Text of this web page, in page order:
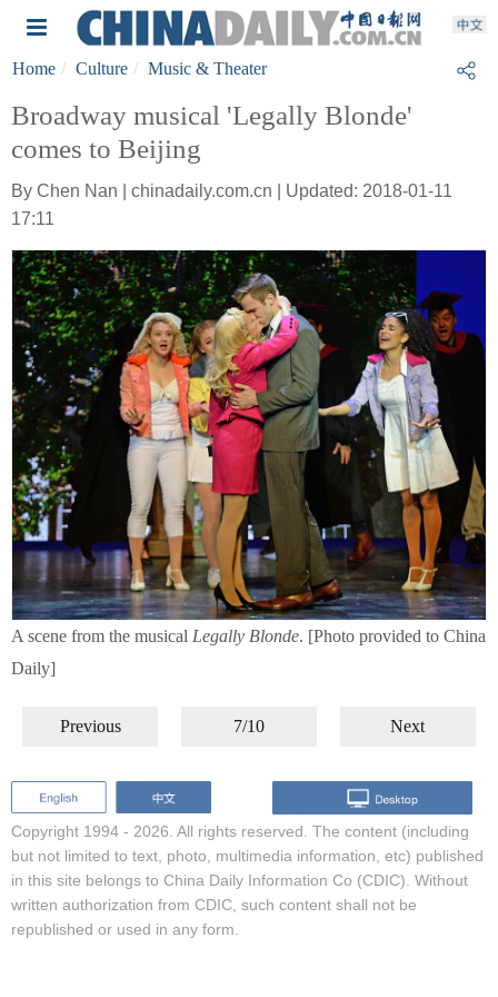
Home Culture Music & Theater
Broadway musical 'Legally Blonde'
comes to Beijing
By Chen Nan | chinadaily.com.cn | Updated: 2018-01-11
17:11
A scene from the musical Legally Blonde. [Photo provided to China
Daily]
Previous 7/10 Next
Copyright 1994 - 2026. All rights reserved. The content (including
but not limited to text, photo, multimedia information, etc) published
in this site belongs to China Daily Information Co (CDIC). Without
written authorization from CDIC, such content shall not be
republished or used in any form.